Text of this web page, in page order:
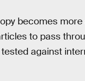
becomes
to pass
against